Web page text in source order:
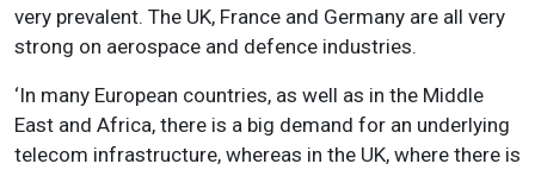
very prevalent. The UK, France and Germany are all very
strong on aerospace and defence industries.
‘In many European countries, as well as in the Middle
East and Africa, there is a big demand for an underlying
telecom infrastructure, whereas in the UK, where there is